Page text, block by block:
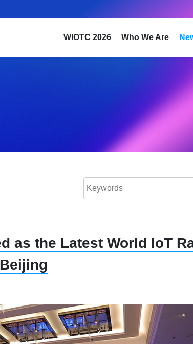
WIOTC 2026 Who We Are
as the Latest World IoT